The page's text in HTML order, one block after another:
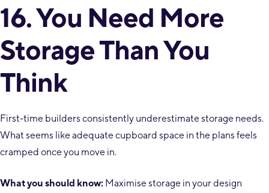
16. You Need More
Storage Than You
Think
First-time builders consistently underestimate storage needs.
What seems like adequate cupboard space in the plans feels
cramped once you move in.
What you should know: Maximise storage in your design